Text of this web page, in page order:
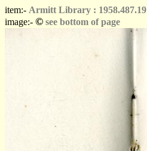
item:- Armitt Library : 1958.487.19
image:- © see bottom of page